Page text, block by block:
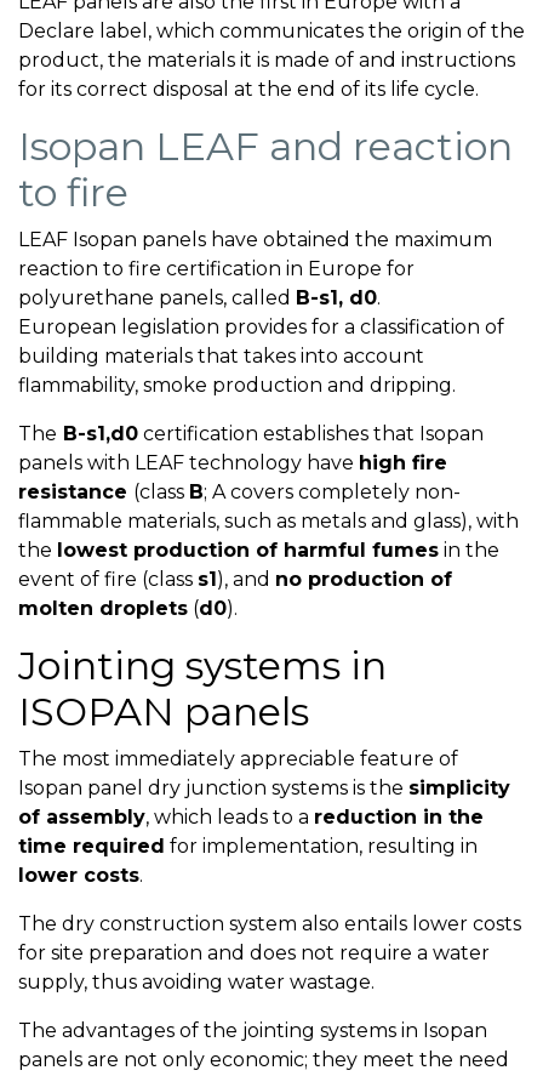
Declare label, which communicates the origin of the
product, the materials it is made of and instructions
for its correct disposal at the end of its life cycle.
Isopan LEAF and reaction
to fire
LEAF Isopan panels have obtained the maximum
reaction to fire certification in Europe for
polyurethane panels, called B-s1, d0.
European legislation provides for a classification of
building materials that takes into account
flammability, smoke production and dripping.
The B-s1,d0 certification establishes that Isopan
panels with LEAF technology have high fire
resistance (class B; A covers completely non-
flammable materials, such as metals and glass), with
the lowest production of harmful fumes in the
event of fire (class s1), and no production of
molten droplets (d0).
Jointing systems in
ISOPAN panels
The most immediately appreciable feature of
Isopan panel dry junction systems is the simplicity
of assembly, which leads to a reduction in the
time required for implementation, resulting in
lower costs.
The dry construction system also entails lower costs
for site preparation and does not require a water
supply, thus avoiding water wastage.
The advantages of the jointing systems in Isopan
panels are not only economic; they meet the need